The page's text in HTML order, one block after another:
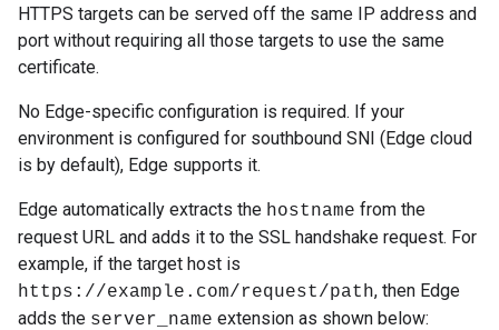
HTTPS targets can be served off the same IP address and
port without requiring all those targets to use the same
certificate.
No Edge-specific configuration is required. If your
environment is configured for southbound SNI (Edge cloud
is by default), Edge supports it.
Edge automatically extracts the hostname from the
request URL and adds it to the SSL handshake request. For
example, if the target host is
https://example.com/request/path, then Edge
adds the server_name extension as shown below: